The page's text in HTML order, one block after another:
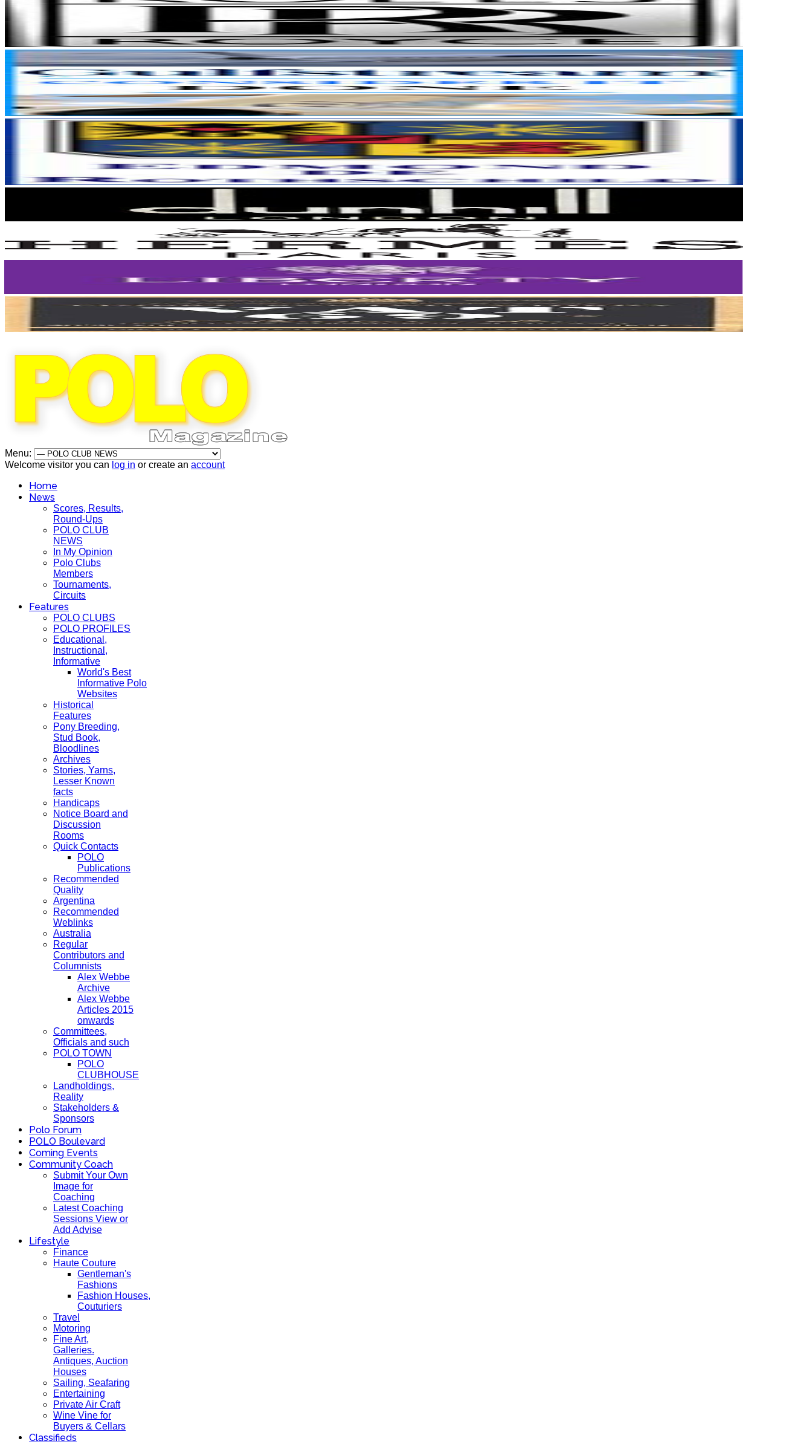
Menu:
Welcome visitor you can log in or create an account
Home
News
Scores, Results,
Round-Ups
POLO CLUB
NEWS
In My Opinion
Polo Clubs
Members
Tournaments,
Circuits
Features
POLO CLUBS
POLO PROFILES
Educational,
Instructional,
Informative
World's Best
Informative Polo
Websites
Historical
Features
Pony Breeding,
Stud Book,
Bloodlines
Archives
Stories, Yarns,
Lesser Known
facts
Handicaps
Notice Board and
Discussion
Rooms
Quick Contacts
POLO
Publications
Recommended
Quality
Argentina
Recommended
Weblinks
Australia
Regular
Contributors and
Columnists
Alex Webbe
Archive
Alex Webbe
Articles 2015
onwards
Committees,
Officials and such
POLO TOWN
POLO
CLUBHOUSE
Landholdings,
Reality
Stakeholders &
Sponsors
Polo Forum
POLO Boulevard
Coming Events
Community Coach
Submit Your Own
Image for
Coaching
Latest Coaching
Sessions View or
Add Advise
Lifestyle
Finance
Haute Couture
Gentleman's
Fashions
Fashion Houses,
Couturiers
Travel
Motoring
Fine Art,
Galleries.
Antiques, Auction
Houses
Sailing, Seafaring
Entertaining
Private Air Craft
Wine Vine for
Buyers & Cellars
Classifieds